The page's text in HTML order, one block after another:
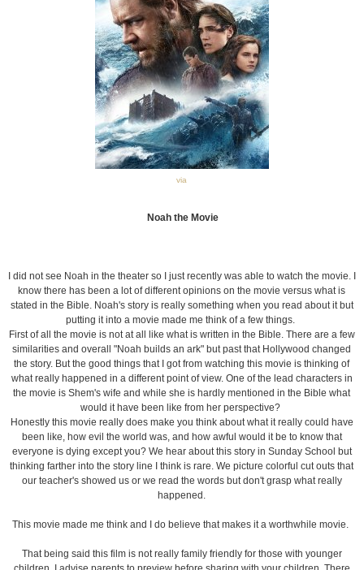
via
Noah the Movie
I did not see Noah in the theater so I just recently was able to watch the movie. I
know there has been a lot of different opinions on the movie versus what is
stated in the Bible. Noah's story is really something when you read about it but
putting it into a movie made me think of a few things.
First of all the movie is not at all like what is written in the Bible. There are a few
similarities and overall "Noah builds an ark" but past that Hollywood changed
the story. But the good things that I got from watching this movie is thinking of
what really happened in a different point of view. One of the lead characters in
the movie is Shem's wife and while she is hardly mentioned in the Bible what
would it have been like from her perspective?
Honestly this movie really does make you think about what it really could have
been like, how evil the world was, and how awful would it be to know that
everyone is dying except you? We hear about this story in Sunday School but
thinking farther into the story line I think is rare. We picture colorful cut outs that
our teacher's showed us or we read the words but don't grasp what really
happened.
This movie made me think and I do believe that makes it a worthwhile movie.
That being said this film is not really family friendly for those with younger